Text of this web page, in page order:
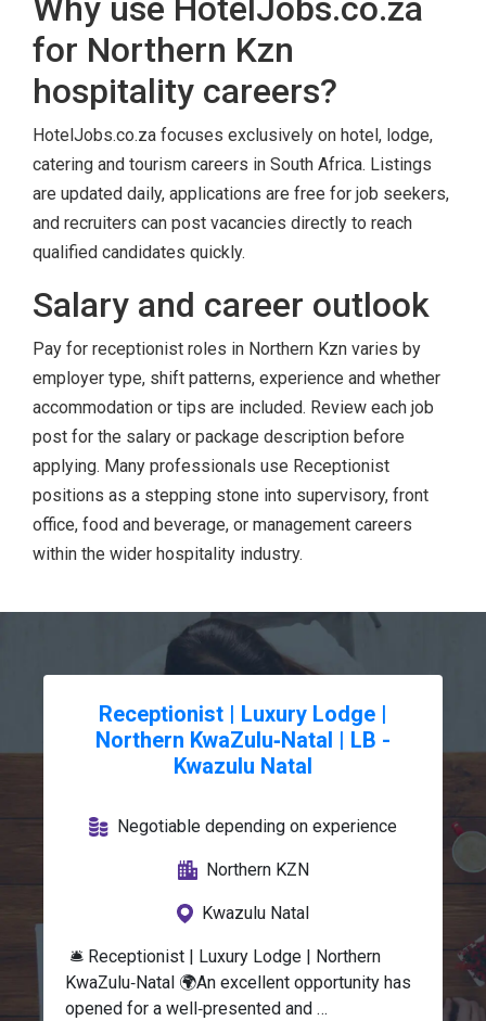
Why use HotelJobs.co.za
for Northern Kzn
hospitality careers?
HotelJobs.co.za focuses exclusively on hotel, lodge,
catering and tourism careers in South Africa. Listings
are updated daily, applications are free for job seekers,
and recruiters can post vacancies directly to reach
qualified candidates quickly.
Salary and career outlook
Pay for receptionist roles in Northern Kzn varies by
employer type, shift patterns, experience and whether
accommodation or tips are included. Review each job
post for the salary or package description before
applying. Many professionals use Receptionist
positions as a stepping stone into supervisory, front
office, food and beverage, or management careers
within the wider hospitality industry.
Receptionist | Luxury Lodge |
Northern KwaZulu‑Natal | LB -
Kwazulu Natal
Negotiable depending on experience
Northern KZN
Kwazulu Natal
🛎️ Receptionist | Luxury Lodge | Northern
KwaZulu‑Natal 🌍An excellent opportunity has
opened for a well‑presented and